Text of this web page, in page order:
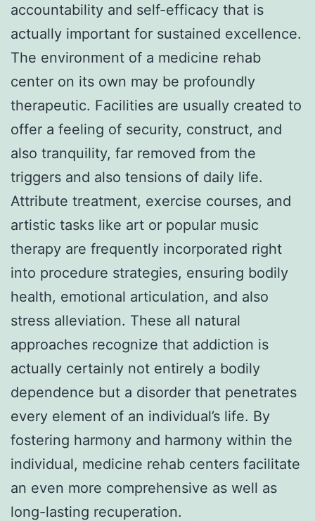
accountability and self-efficacy that is
actually important for sustained excellence.
The environment of a medicine rehab
center on its own may be profoundly
therapeutic. Facilities are usually created to
offer a feeling of security, construct, and
also tranquility, far removed from the
triggers and also tensions of daily life.
Attribute treatment, exercise courses, and
artistic tasks like art or popular music
therapy are frequently incorporated right
into procedure strategies, ensuring bodily
health, emotional articulation, and also
stress alleviation. These all natural
approaches recognize that addiction is
actually certainly not entirely a bodily
dependence but a disorder that penetrates
every element of an individual’s life. By
fostering harmony and harmony within the
individual, medicine rehab centers facilitate
an even more comprehensive as well as
long-lasting recuperation.